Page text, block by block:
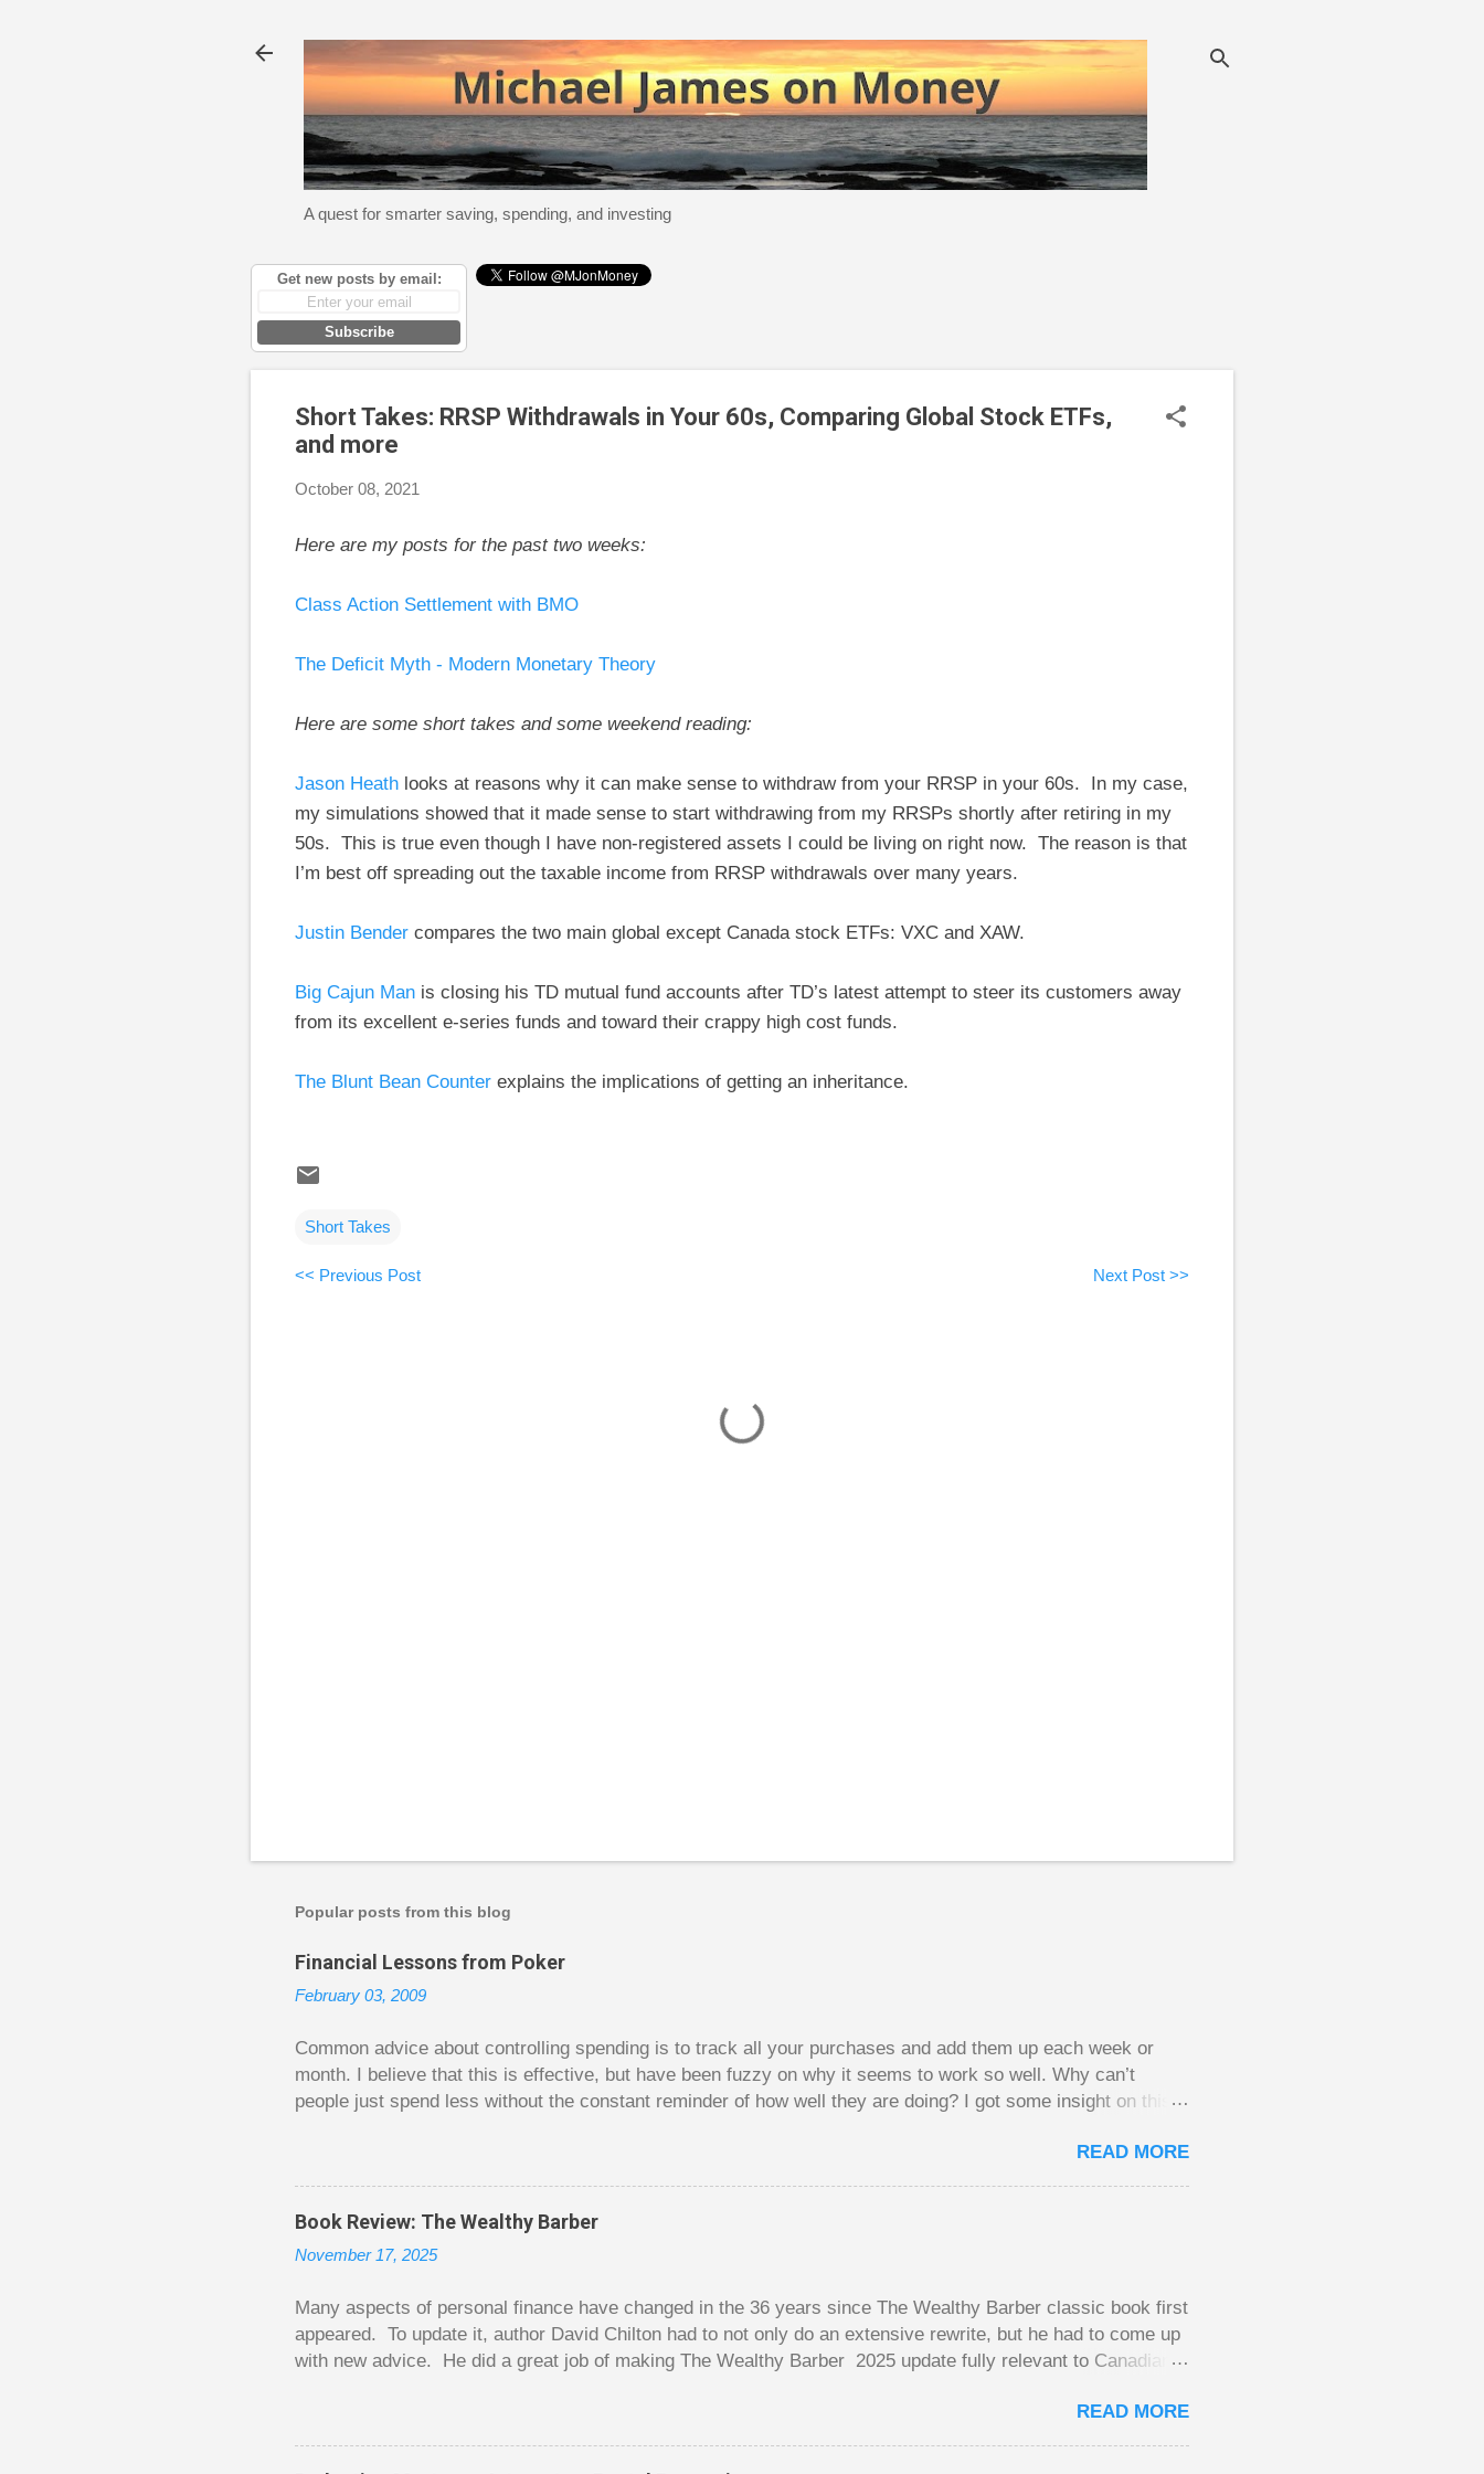
A quest for smarter saving, spending, and investing
Get new posts by email:
Subscribe
Short Takes: RRSP Withdrawals in Your 60s, Comparing Global Stock ETFs,
and more
October 08, 2021
Here are my posts for the past two weeks:
Class Action Settlement with BMO
The Deficit Myth - Modern Monetary Theory
Here are some short takes and some weekend reading:
Jason Heath looks at reasons why it can make sense to withdraw from your RRSP in your 60s. In my case,
my simulations showed that it made sense to start withdrawing from my RRSPs shortly after retiring in my
50s. This is true even though I have non-registered assets I could be living on right now. The reason is that
I’m best off spreading out the taxable income from RRSP withdrawals over many years.
Justin Bender compares the two main global except Canada stock ETFs: VXC and XAW.
Big Cajun Man is closing his TD mutual fund accounts after TD’s latest attempt to steer its customers away
from its excellent e-series funds and toward their crappy high cost funds.
The Blunt Bean Counter explains the implications of getting an inheritance.
Short Takes
<< Previous Post Next Post >>
Popular posts from this blog
Financial Lessons from Poker
February 03, 2009
Common advice about controlling spending is to track all your purchases and add them up each week or
month. I believe that this is effective, but have been fuzzy on why it seems to work so well. Why can’t
people just spend less without the constant reminder of how well they are doing? I got some insight on this
The thrill is there whether it is a $1 pot or a $10 pot. The $10 pot gives a bigger thrill, but not 10 times
bigger. Similarly, losing a $10 pot feels worse than losing a $1 pot, but not 10 times worse. This leads to
some big ones. As long as they don’t count their dwindling chips, they can actually be happy playing this
way. Counting your chips is a lot like adding up your spending at the end of the month to see what
READ MORE
Book Review: The Wealthy Barber
November 17, 2025
Many aspects of personal finance have changed in the 36 years since The Wealthy Barber classic book first
appeared. To update it, author David Chilton had to not only do an extensive rewrite, but he had to come up
with new advice. He did a great job of making The Wealthy Barber 2025 update fully relevant to Canadians
entertaining story format. But this book is much more than just a fun take on personal finances; the advice
is excellent. Chilton gives insights you won’t find elsewhere. The book is like a course on personal finance
READ MORE